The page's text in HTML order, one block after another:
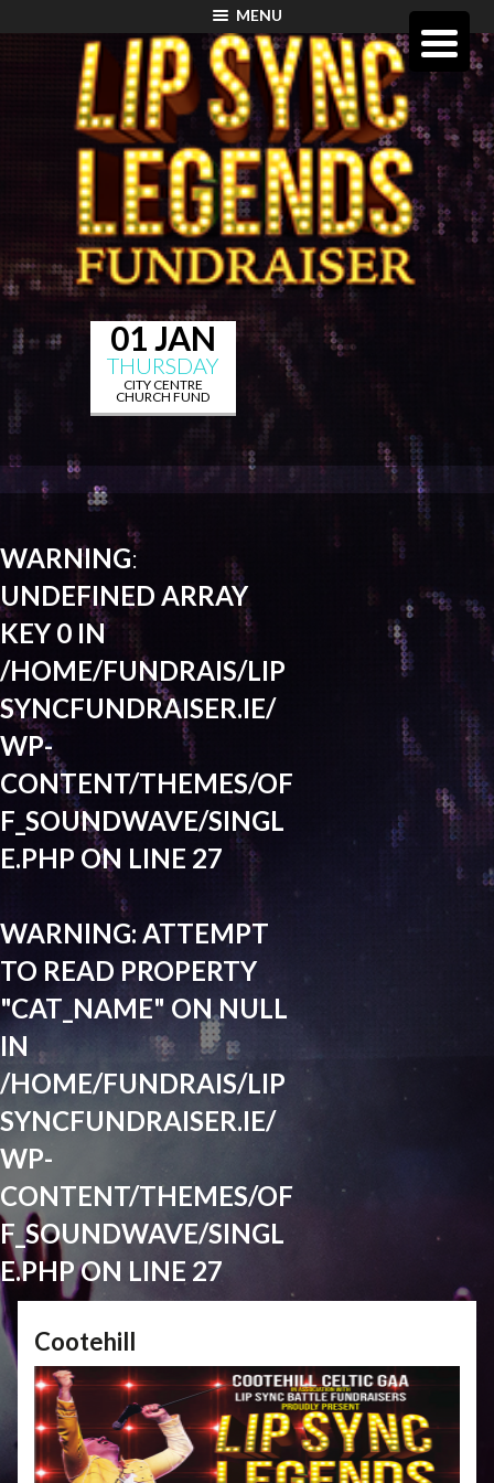
MENU
01 JAN
THURSDAY
CITY CENTRE
CHURCH FUND
WARNING:
UNDEFINED ARRAY
KEY 0 IN
/HOME/FUNDRAIS/LIP
SYNCFUNDRAISER.IE/
WP-
CONTENT/THEMES/OF
F_SOUNDWAVE/SINGL
E.PHP ON LINE 27
WARNING: ATTEMPT
TO READ PROPERTY
"CAT_NAME" ON NULL
IN
/HOME/FUNDRAIS/LIP
SYNCFUNDRAISER.IE/
WP-
CONTENT/THEMES/OF
F_SOUNDWAVE/SINGL
E.PHPON LINE 27
Cootehill